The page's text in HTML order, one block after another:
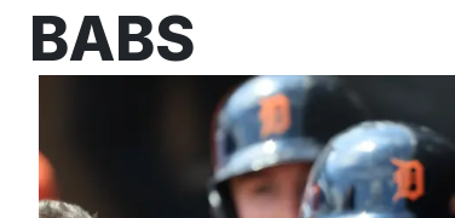
BABS